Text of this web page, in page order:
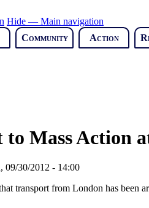
Hide — Main navigation
Community Action
to Mass Action
09/30/2012 - 14:00
transport from London has been